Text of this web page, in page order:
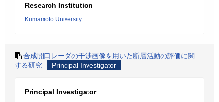
Research Institution
Kumamoto University
合成開口レーダの干渉画像を用いた断層活動の評価に関
する研究
Principal Investigator
Principal Investigator